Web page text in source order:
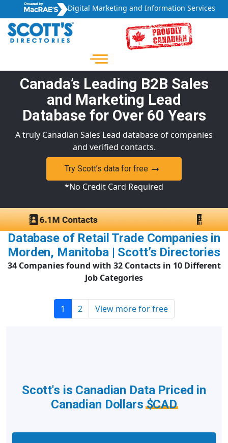
Digital Marketing and Information Services
Canada’s Leading B2B Sales
and Marketing Lead
Database for Over 60 Years
A truly Canadian Sales Lead database of companies
and verified contacts.
Try Scott’s data for free
*No Credit Card Required
Database of Retail Trade Companies in
Morden, Manitoba | Scott’s Directories
34 Companies found with 32 Contacts in 10 Different
Job Categories
1 2 View more for free
Scott's is Canadian Data Priced in
Canadian Dollars$CAD